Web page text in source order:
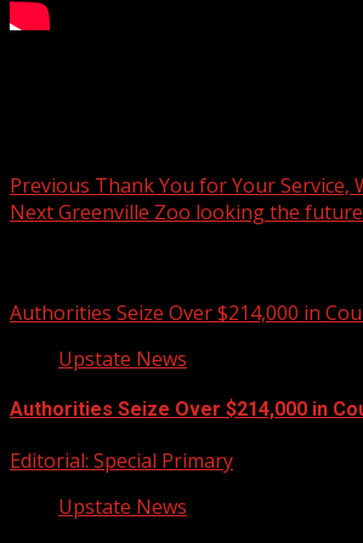
Previous Thank You for Your Service,
NextGreenville Zoo looking the
Authorities Seize Over $214,000 in
Upstate News
Authorities Seize Over $214,000 in
Editorial: Special Primary
Upstate News